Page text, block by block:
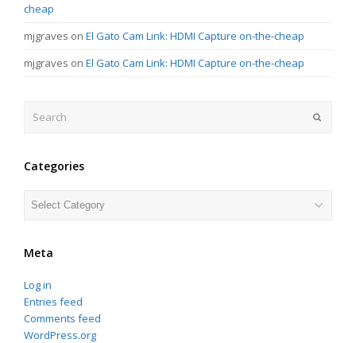
cheap
mjgraves on El Gato Cam Link: HDMI Capture on-the-cheap
mjgraves on El Gato Cam Link: HDMI Capture on-the-cheap
Categories
Categories
Meta
Log in
Entries feed
Comments feed
WordPress.org